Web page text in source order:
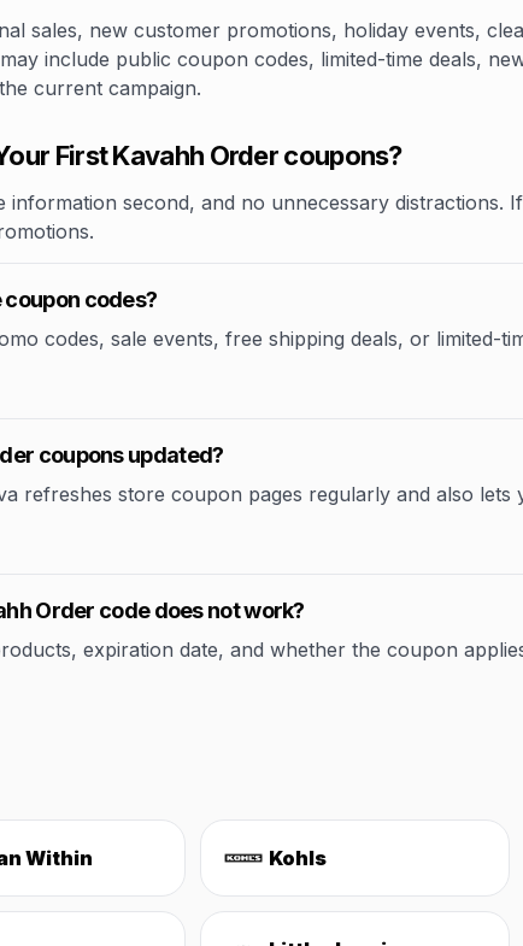
sales, new customer promotions, holiday events,
include public coupon codes, limited-time deals,
current campaign.
First Kavahh Order coupons?
second, and no unnecessary distractions.
coupon codes?
codes, sale events, free shipping deals, or limited-
coupons updated?
refreshes store coupon pages regularly and also
Order code does not work?
expiration date, and whether the coupon
Within Kohls